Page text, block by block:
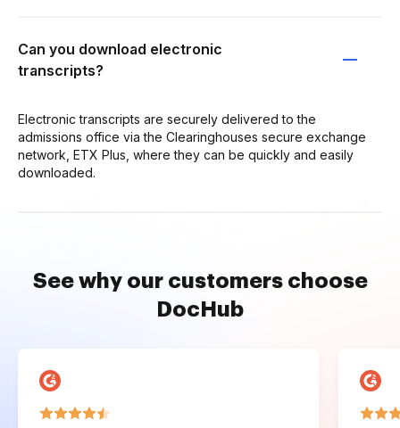
Can you download electronic
transcripts?
Electronic transcripts are securely delivered to the
admissions office via the Clearinghouses secure exchange
network, ETX Plus, where they can be quickly and easily
downloaded.
See why our customers choose
DocHub